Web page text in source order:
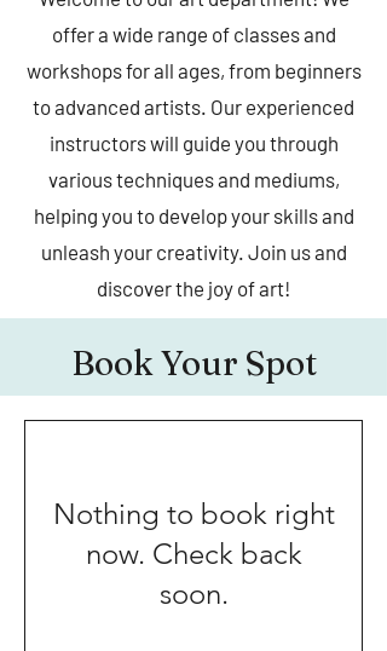
offer a wide range of classes and
workshops for all ages, from beginners
to advanced artists. Our experienced
instructors will guide you through
various techniques and mediums,
helping you to develop your skills and
unleash your creativity. Join us and
discover the joy of art!
Book Your Spot
Nothing to book right
now. Check back
soon.